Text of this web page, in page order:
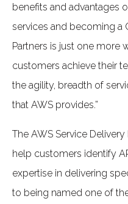
benefits and advantages
services and becoming a
Partners is just one more
customers achieve their
the agility, breadth of
that AWS provides.”
The AWS Service
help customers identify
expertise in delivering
to being named one of